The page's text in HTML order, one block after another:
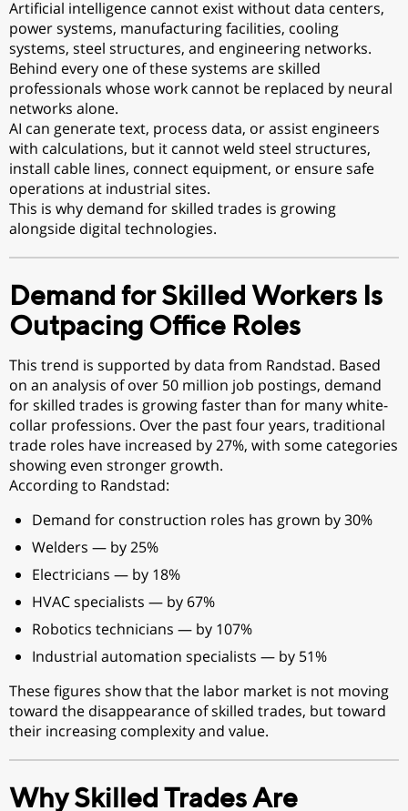
Artificial intelligence cannot exist without data centers,
power systems, manufacturing facilities, cooling
systems, steel structures, and engineering networks.
Behind every one of these systems are skilled
professionals whose work cannot be replaced by neural
networks alone.
AI can generate text, process data, or assist engineers
with calculations, but it cannot weld steel structures,
install cable lines, connect equipment, or ensure safe
operations at industrial sites.
This is why demand for skilled trades is growing
alongside digital technologies.
Demand for Skilled Workers Is
Outpacing Office Roles
This trend is supported by data from Randstad. Based
on an analysis of over 50 million job postings, demand
for skilled trades is growing faster than for many white-
collar professions. Over the past four years, traditional
trade roles have increased by 27%, with some categories
showing even stronger growth.
According to Randstad:
Demand for construction roles has grown by 30%
Welders — by 25%
Electricians — by 18%
HVAC specialists — by 67%
Robotics technicians — by 107%
Industrial automation specialists — by 51%
These figures show that the labor market is not moving
toward the disappearance of skilled trades, but toward
their increasing complexity and value.
Why Skilled Trades Are